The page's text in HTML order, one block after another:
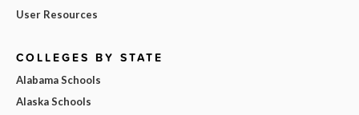
User Resources
COLLEGES BY STATE
Alabama Schools
Alaska Schools